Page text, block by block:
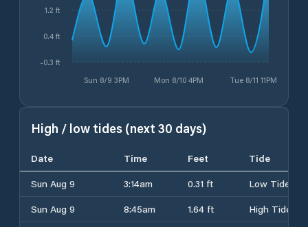
Sun 8/9 3PM Mon 8/10 4PM Tue 8/11 11PM
-0.3 ft
0.4 ft
1.2 ft
High / low tides (next 30 days)
Date Time Feet
Tide
Sun Aug 9
3:14am 0.31 ft
Low Tide
Sun Aug 9
8:45am 1.64 ft
High Tide